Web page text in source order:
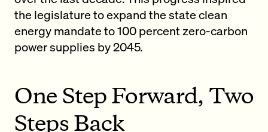
the legislature to expand the state clean
energy mandate to 100 percent zero-carbon
power supplies by 2045.
One Step Forward, Two
Steps Back